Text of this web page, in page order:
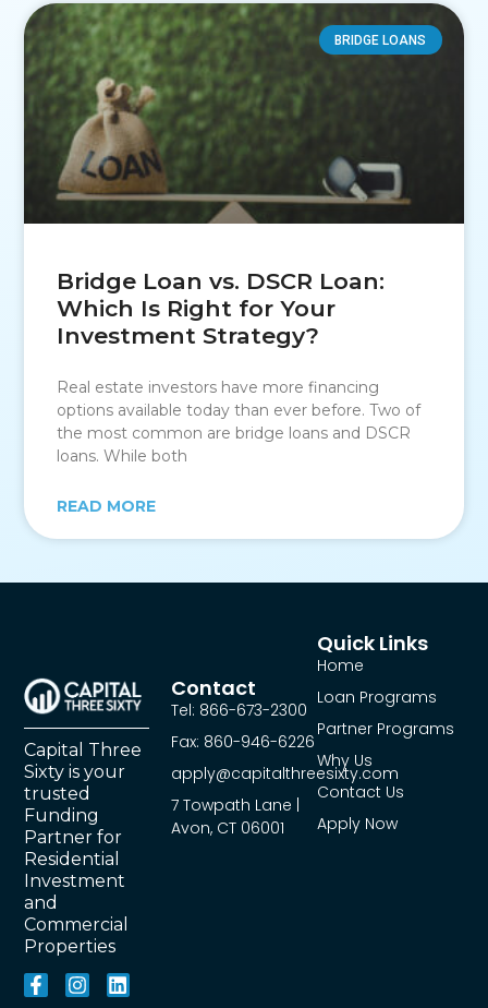
BRIDGE LOANS
Bridge Loan vs. DSCR Loan:
Which Is Right for Your
Investment Strategy?
Real estate investors have more financing
options available today than ever before. Two of
the most common are bridge loans and DSCR
loans. While both
READ MORE
Capital Three
Sixty is your
trusted
Funding
Partner for
Residential
Investment
and
Commercial
Properties
Quick Links
Home
Loan Programs
Partner Programs
Why Us
Contact Us
Apply Now
Contact
Tel: 866-673-2300
Fax: 860-946-6226
apply@capitalthreesixty.com
7 Towpath Lane |
Avon, CT 06001